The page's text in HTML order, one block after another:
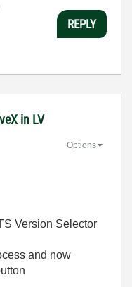
REPLY
in LV
Options
Version Selector
and now